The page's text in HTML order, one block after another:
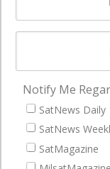
NAVIGATION
Latest Stories
Magazines
Notify Me
SatNews Daily
SatNews
SatMagazine